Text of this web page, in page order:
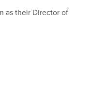
as their Director of